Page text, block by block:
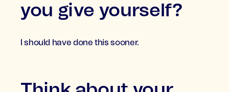
you give yourself?
I should have done this sooner.